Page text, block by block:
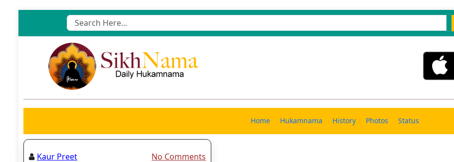
content
Home Hukamnama History Photos Status
Kaur Preet No Comments